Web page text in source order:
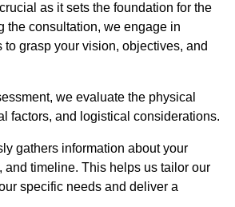
as it sets the foundation for the
the consultation, we engage in
grasp your vision, objectives, and
we evaluate the physical
factors, and logistical considerations.
gathers information about your
and timeline. This helps us tailor our
specific needs and deliver a